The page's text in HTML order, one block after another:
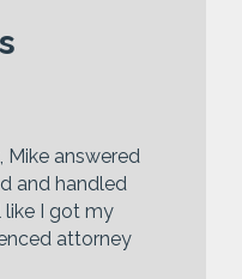
Mike answered
and handled
like I got my
attorney